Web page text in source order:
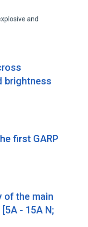
and
brightness
first GARP
of the main
- 15A N;